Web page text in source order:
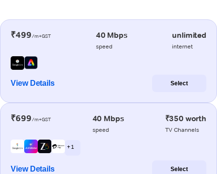
₹499/m+GST 40 Mbps
speed
unlimited
internet
View Details Select
₹699/m+GST 40 Mbps
speed
₹350 worth
TV Channels
+ 1
View Details Select